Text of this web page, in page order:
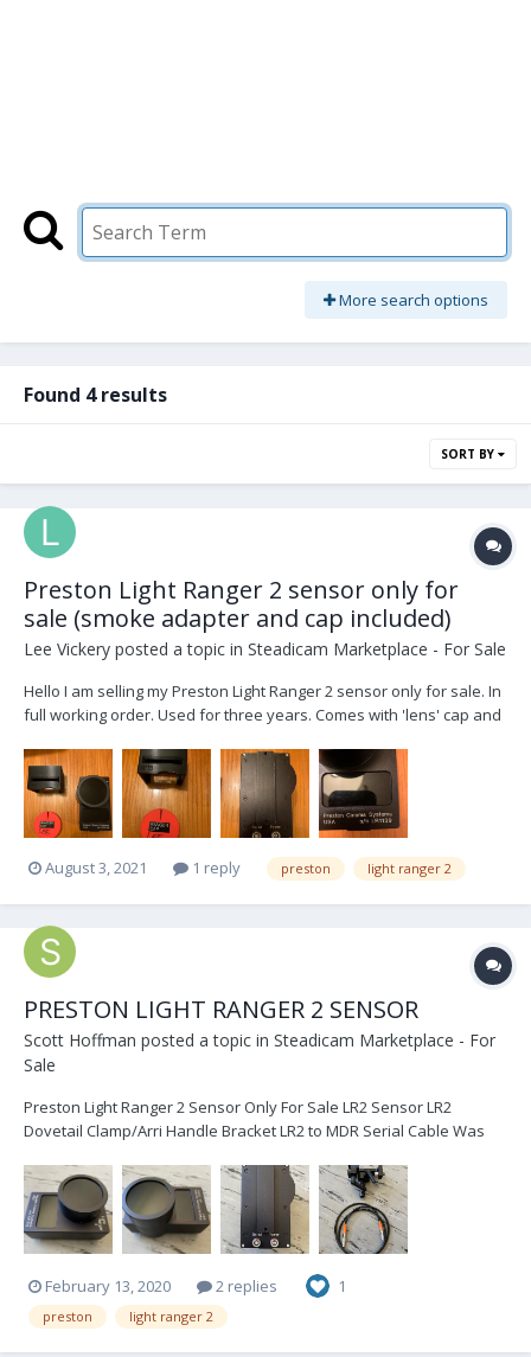
More search options
Found 4 results
SORT BY
Preston Light Ranger 2 sensor only for
sale (smoke adapter and cap included)
Lee Vickery posted a topic in Steadicam Marketplace - For Sale
Hello I am selling my Preston Light Ranger 2 sensor only for sale. In
full working order. Used for three years. Comes with 'lens' cap and
have the items shipped slow boat UPS ground to a USA address (I
have had bad luck...
August 3, 2021 1 reply preston light ranger 2
PRESTON LIGHT RANGER 2 SENSOR
Scott Hoffman posted a topic in Steadicam Marketplace - For
Sale
Preston Light Ranger 2 Sensor Only For Sale LR2 Sensor LR2
Dovetail Clamp/Arri Handle Bracket LR2 to MDR Serial Cable Was
channel change. Hasn't seen much work...in brand new condition.
Video Interface...
February 13, 2020 2 replies 1
preston light ranger 2